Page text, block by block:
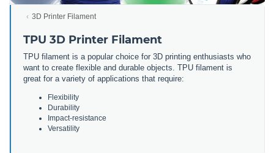
3D Printer Filament
TPU 3D Printer Filament
TPU filament is a popular choice for 3D printing enthusiasts who
want to create flexible and durable objects. TPU filament is
great for a variety of applications that require:
Flexibility
Durability
Impact-resistance
Versatility